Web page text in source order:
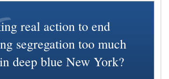
real action to end
segregation too much
deep blue New York?